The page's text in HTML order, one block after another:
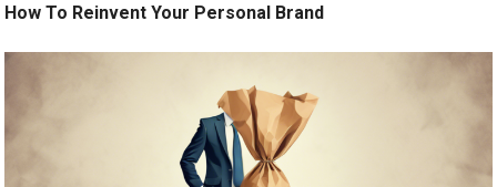
How To Reinvent Your Personal Brand